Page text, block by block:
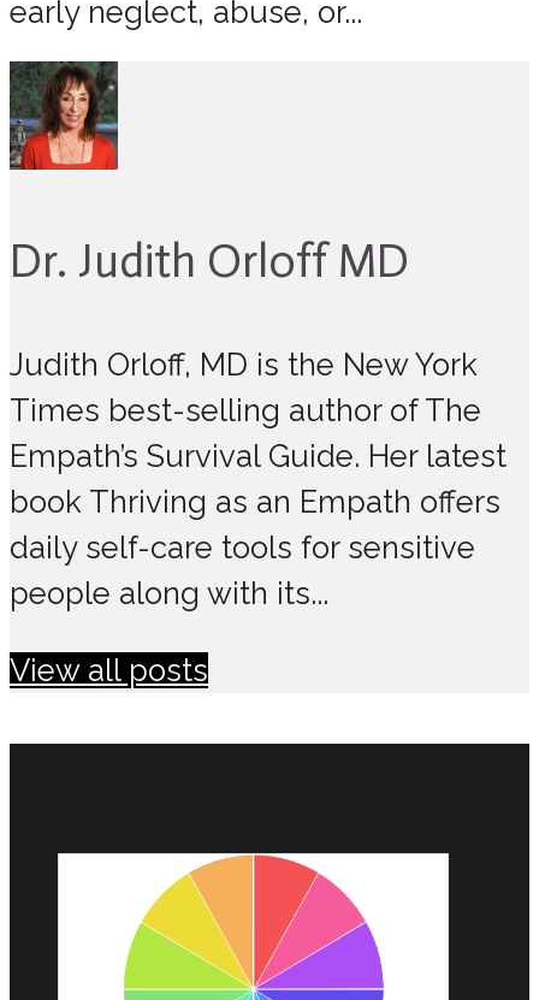
early neglect, abuse, or...
Dr. Judith Orloff MD
Judith Orloff, MD is the New York
Times best-selling author of The
Empath’s Survival Guide. Her latest
book Thriving as an Empath offers
daily self-care tools for sensitive
people along with its...
View all posts